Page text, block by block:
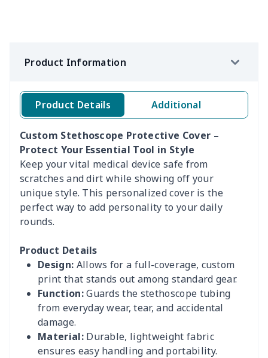
Product Information
Product Details Additional
Custom Stethoscope Protective Cover –
Protect Your Essential Tool in Style
Keep your vital medical device safe from
scratches and dirt while showing off your
unique style. This personalized cover is the
perfect way to add personality to your daily
rounds.
Product Details
Design: Allows for a full-coverage, custom
print that stands out among standard gear.
Function:Guards the stethoscope tubing
from everyday wear, tear, and accidental
damage.
Material:Durable, lightweight fabric
ensures easy handling and portability.